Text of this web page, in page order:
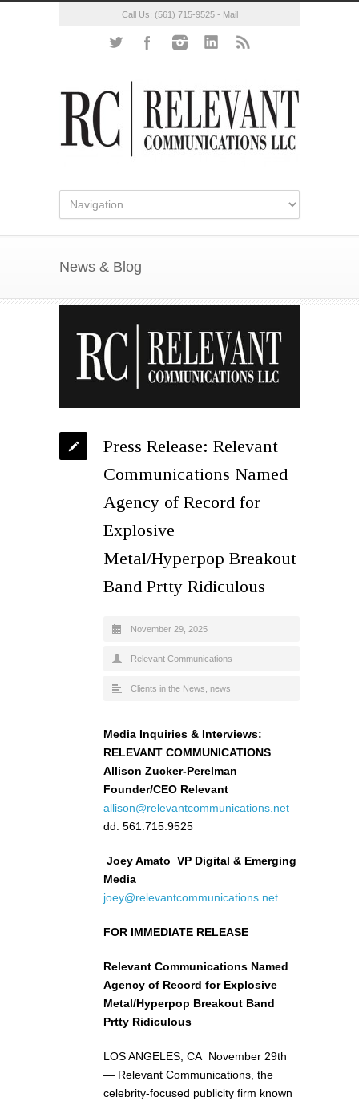
Call Us: (561) 715-9525- Mail
News & Blog
Press Release: Relevant
Communications Named
Agency of Record for
Explosive
Metal/Hyperpop Breakout
Band Prtty Ridiculous
November 29, 2025
Relevant Communications
Clients in the News news
Media Inquiries & Interviews:
RELEVANT COMMUNICATIONS
Allison Zucker-Perelman
Founder/CEO Relevant
allison@relevantcommunications.net
dd: 561.715.9525
Joey Amato VP Digital & Emerging
Media
joey@relevantcommunications.net
FOR IMMEDIATE RELEASE
Relevant Communications Named
Agency of Record for Explosive
Metal/Hyperpop Breakout Band
Prtty Ridiculous
LOS ANGELES, CA November 29th
— Relevant Communications, the
celebrity-focused publicity firm known